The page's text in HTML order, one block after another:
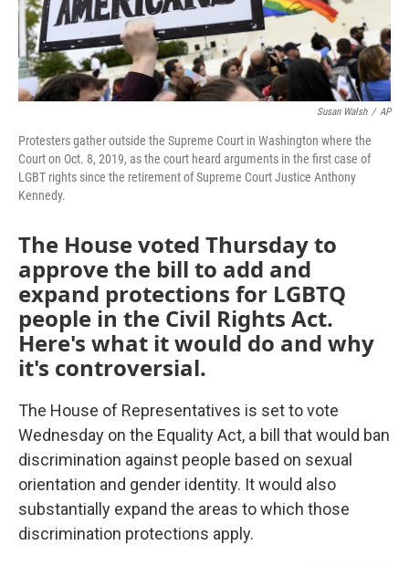
Susan Walsh / AP
Protesters gather outside the Supreme Court in Washington where the
Court on Oct. 8, 2019, as the court heard arguments in the first case of
LGBT rights since the retirement of Supreme Court Justice Anthony
Kennedy.
The House voted Thursday to
approve the bill to add and
expand protections for LGBTQ
people in the Civil Rights Act.
Here's what it would do and why
it's controversial.
The House of Representatives is set to vote
Wednesday on the Equality Act, a bill that would ban
discrimination against people based on sexual
orientation and gender identity. It would also
substantially expand the areas to which those
discrimination protections apply.